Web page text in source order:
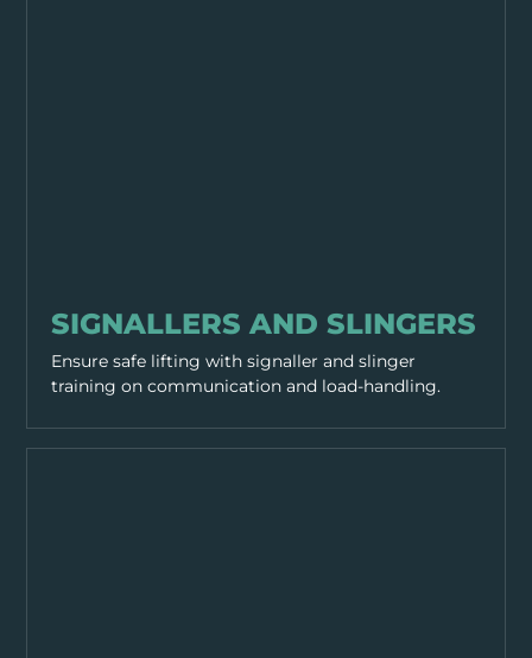
SIGNALLERS AND SLINGERS
Ensure safe lifting with signaller and slinger
training on communication and load-handling.